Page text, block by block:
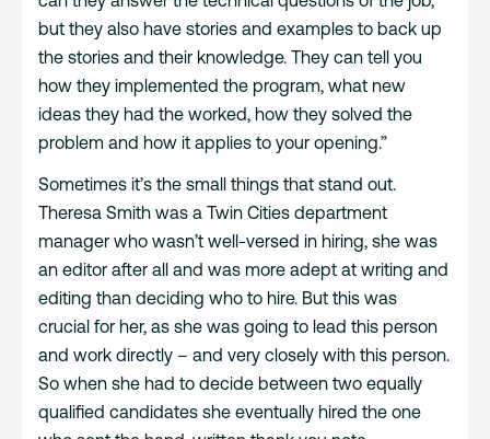
but they also have stories and examples to back up
the stories and their knowledge. They can tell you
how they implemented the program, what new
ideas they had the worked, how they solved the
problem and how it applies to your opening.”
Sometimes it’s the small things that stand out.
Theresa Smith was a Twin Cities department
manager who wasn’t well-versed in hiring, she was
an editor after all and was more adept at writing and
editing than deciding who to hire. But this was
crucial for her, as she was going to lead this person
and work directly – and very closely with this person.
So when she had to decide between two equally
qualified candidates she eventually hired the one